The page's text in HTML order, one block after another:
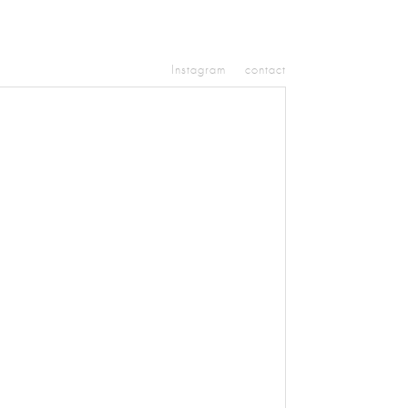
Instagram contact